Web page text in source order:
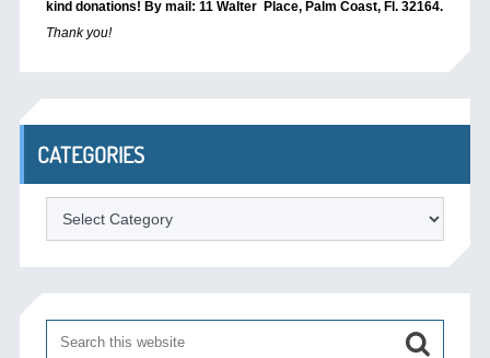
kind donations! By mail: 11 Walter Place, Palm Coast, Fl. 32164.
Thank you!
CATEGORIES
Categories